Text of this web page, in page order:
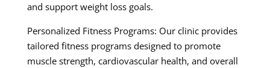
and support weight loss goals.
Personalized Fitness Programs: Our clinic provides
tailored fitness programs designed to promote
muscle strength, cardiovascular health, and overall